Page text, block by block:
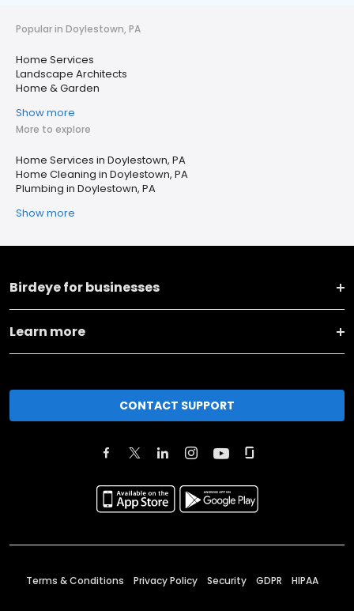
Popular in Doylestown, PA
Home Services
Landscape Architects
Home & Garden
Show more
More to explore
Home Services in Doylestown, PA
Home Cleaning in Doylestown, PA
Plumbing in Doylestown, PA
Show more
Birdeye for businesses
Learn more
CONTACT SUPPORT
Terms & Conditions Privacy Policy Security GDPR HIPAA